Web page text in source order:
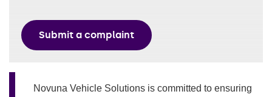
Submit a complaint
Novuna Vehicle Solutions is committed to ensuring